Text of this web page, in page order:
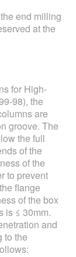
end milling
at the
for High-
98), the
are
groove. The
the full
of the
of the
to prevent
flange
of the box
is ≤ 30mm.
and
to the